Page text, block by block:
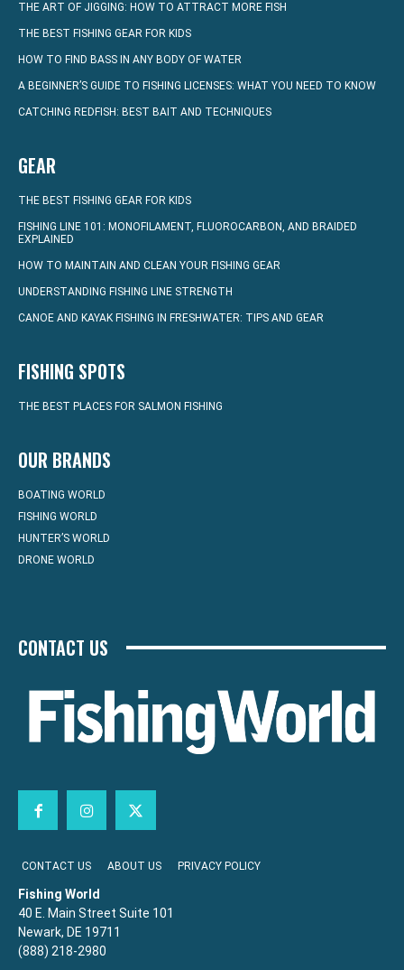
THE ART OF JIGGING: HOW TO ATTRACT MORE FISH
THE BEST FISHING GEAR FOR KIDS
HOW TO FIND BASS IN ANY BODY OF WATER
A BEGINNER’S GUIDE TO FISHING LICENSES: WHAT YOU NEED TO KNOW
CATCHING REDFISH: BEST BAIT AND TECHNIQUES
GEAR
THE BEST FISHING GEAR FOR KIDS
FISHING LINE 101: MONOFILAMENT, FLUOROCARBON, AND BRAIDED
EXPLAINED
HOW TO MAINTAIN AND CLEAN YOUR FISHING GEAR
UNDERSTANDING FISHING LINE STRENGTH
CANOE AND KAYAK FISHING IN FRESHWATER: TIPS AND GEAR
FISHING SPOTS
THE BEST PLACES FOR SALMON FISHING
OUR BRANDS
BOATING WORLD
FISHING WORLD
HUNTER’S WORLD
DRONE WORLD
CONTACT US
CONTACT US ABOUT US PRIVACY POLICY
Fishing World
40 E. Main Street Suite 101
Newark, DE 19711
(888) 218-2980